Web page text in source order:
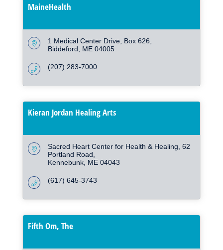
MaineHealth
1 Medical Center Drive Box 626
Biddeford
ME 04005
(207) 283-7000
Kieran Jordan Healing Arts
Sacred Heart Center for Health & Healing 62
Portland Road
Kennebunk ME 04043
(617) 645-3743
Fifth Om, The